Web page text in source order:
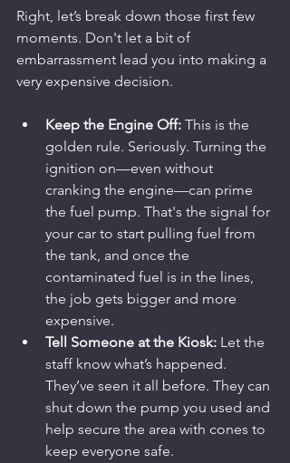
Right, let’s break down those first few
moments. Don't let a bit of
embarrassment lead you into making a
very expensive decision.
Keep the Engine Off: This is the
golden rule. Seriously. Turning the
ignition on—even without
cranking the engine—can prime
the fuel pump. That's the signal for
your car to start pulling fuel from
the tank, and once the
contaminated fuel is in the lines,
the job gets bigger and more
expensive.
Tell Someone at the Kiosk: Let the
staff know what’s happened.
They’ve seen it all before. They can
shut down the pump you used and
help secure the area with cones to
keep everyone safe.